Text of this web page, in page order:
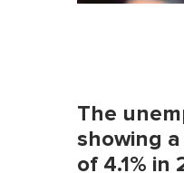
The
showing
of 4.1% in